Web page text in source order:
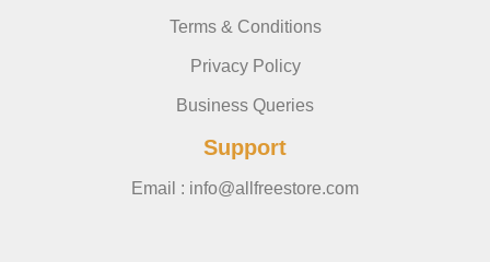
Terms & Conditions
Privacy Policy
Business Queries
Support
Email : info@allfreestore.com